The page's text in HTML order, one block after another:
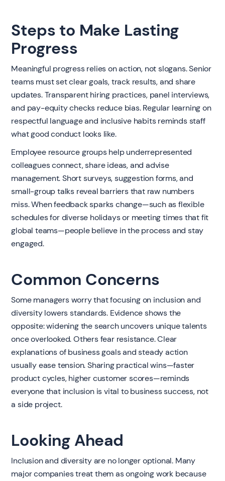
Steps to Make Lasting
Progress
Meaningful progress relies on action, not slogans. Senior
teams must set clear goals, track results, and share
updates. Transparent hiring practices, panel interviews,
and pay-equity checks reduce bias. Regular learning on
respectful language and inclusive habits reminds staff
what good conduct looks like.
Employee resource groups help underrepresented
colleagues connect, share ideas, and advise
management. Short surveys, suggestion forms, and
small-group talks reveal barriers that raw numbers
miss. When feedback sparks change—such as flexible
schedules for diverse holidays or meeting times that fit
global teams—people believe in the process and stay
engaged.
Common Concerns
Some managers worry that focusing on inclusion and
diversity lowers standards. Evidence shows the
opposite: widening the search uncovers unique talents
once overlooked. Others fear resistance. Clear
explanations of business goals and steady action
usually ease tension. Sharing practical wins—faster
product cycles, higher customer scores—reminds
everyone that inclusion is vital to business success, not
a side project.
Looking Ahead
Inclusion and diversity are no longer optional. Many
major companies treat them as ongoing work because